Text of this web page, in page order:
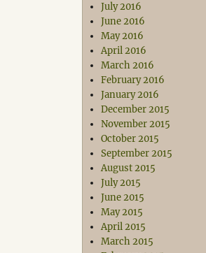
July 2016
June 2016
May 2016
April 2016
March 2016
February 2016
January 2016
December 2015
November 2015
October 2015
September 2015
August 2015
July 2015
June 2015
May 2015
April 2015
March 2015